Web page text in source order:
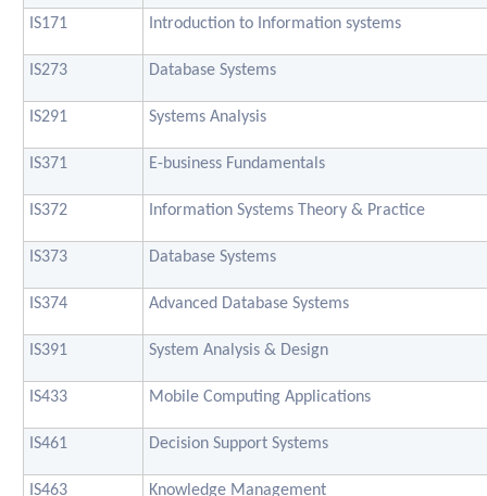
IS171 Introduction to Information systems
IS273 Database Systems
IS291 Systems Analysis
IS371 E-business Fundamentals
IS372 Information Systems Theory & Practice
IS373 Database Systems
IS374 Advanced Database Systems
IS391 System Analysis & Design
IS433 Mobile Computing Applications
IS461 Decision Support Systems
IS463 Knowledge Management